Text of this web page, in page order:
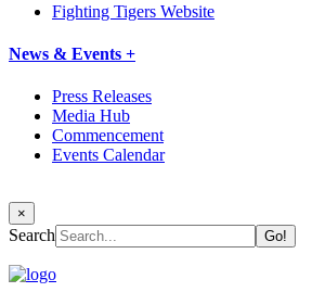
Fighting Tigers Website
News & Events +
Press Releases
Media Hub
Commencement
Events Calendar
×
Search